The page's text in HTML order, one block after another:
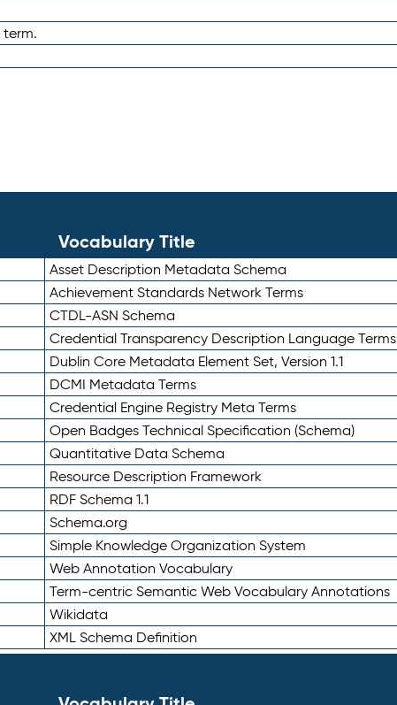
term.
Vocabulary Title
Asset Description Metadata Schema
Achievement Standards Network Terms
CTDL-ASN Schema
Credential Transparency Description Language Terms
Dublin Core Metadata Element Set, Version 1.1
DCMI Metadata Terms
Credential Engine Registry Meta Terms
Open Badges Technical Specification (Schema)
Quantitative Data Schema
Resource Description Framework
RDF Schema 1.1
Schema.org
Simple Knowledge Organization System
Web Annotation Vocabulary
Term-centric Semantic Web Vocabulary Annotations
Wikidata
XML Schema Definition